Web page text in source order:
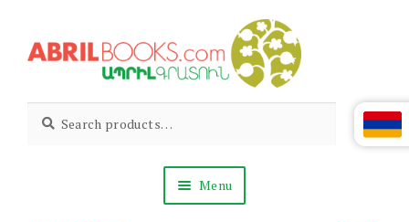
to
to
Abril
Books
Living
Armenian
for:
Menu